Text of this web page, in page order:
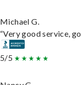
Michael G.
“Very good service,
5/5